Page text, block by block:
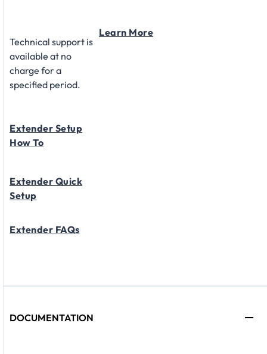
Technical support is
available at no
charge for a
specified period.
Learn More
Extender Setup
How To
Extender Quick
Setup
Extender FAQs
DOCUMENTATION